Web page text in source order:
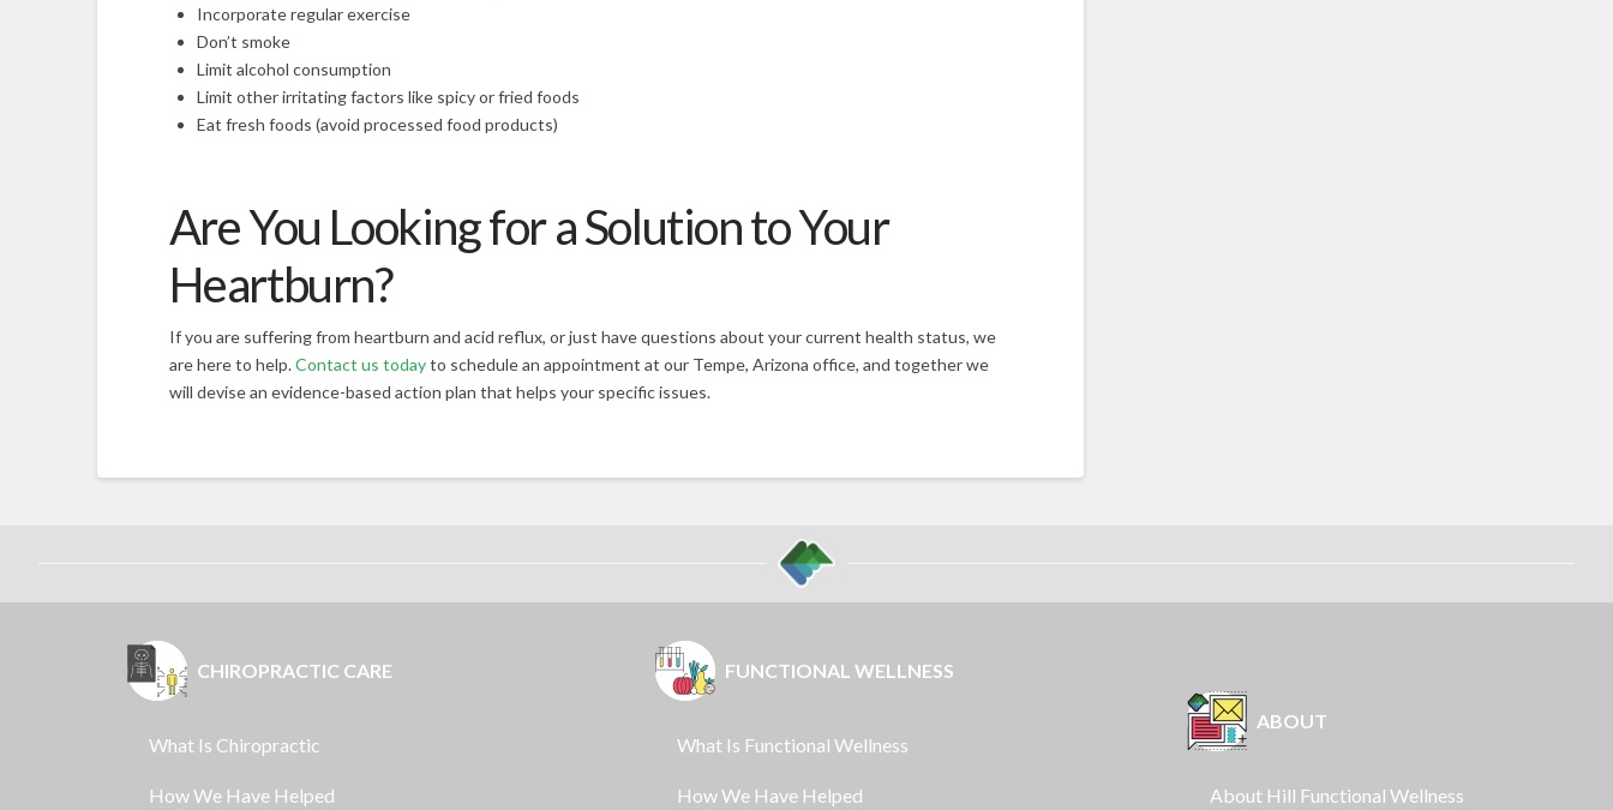
Incorporate regular exercise
Don’t smoke
Limit alcohol consumption
Limit other irritating factors like spicy or fried foods
Eat fresh foods (avoid processed food products)
Are You Looking for a Solution to Your
Heartburn?
If you are suffering from heartburn and acid reflux, or just have questions about your current health status, we
are here to help.Contact us todayto schedule an appointment at our Tempe, Arizona office, and together we
will devise an evidence-based action plan that helps your specific issues.
CHIROPRACTIC CARE
What Is Chiropractic
How We Have Helped
FUNCTIONAL WELLNESS
What Is Functional Wellness
How We Have Helped
ABOUT
About Hill Functional Wellness